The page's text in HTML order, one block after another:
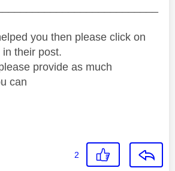
you then please click on
their post.
provide as much
can
2